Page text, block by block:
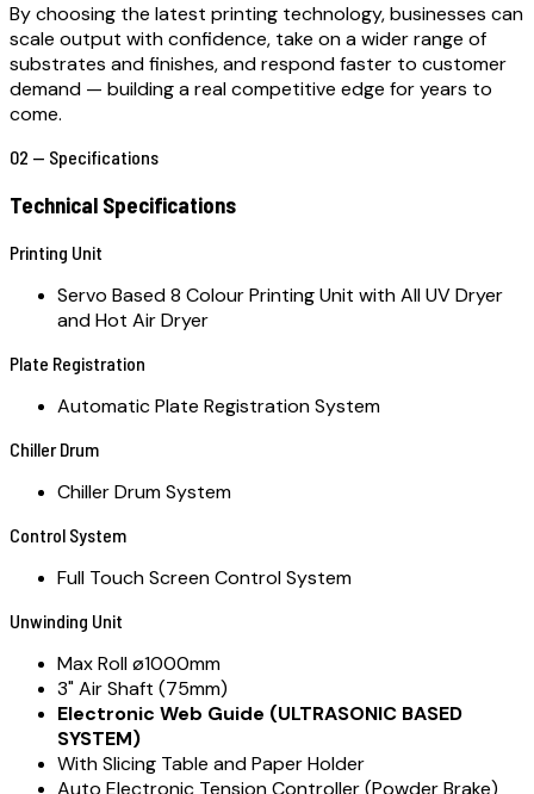
By choosing the latest printing technology, businesses can
scale output with confidence, take on a wider range of
substrates and finishes, and respond faster to customer
demand — building a real competitive edge for years to
come.
02 — Specifications
Technical Specifications
Printing Unit
Servo Based 8 Colour Printing Unit with All UV Dryer
and Hot Air Dryer
Plate Registration
Automatic Plate Registration System
Chiller Drum
Chiller Drum System
Control System
Full Touch Screen Control System
Unwinding Unit
Max Roll ø1000mm
3" Air Shaft (75mm)
Electronic Web Guide (ULTRASONIC BASED
SYSTEM)
With Slicing Table and Paper Holder
Auto Electronic Tension Controller (Powder Brake)